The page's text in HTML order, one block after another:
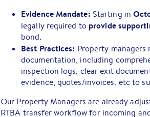
Evidence Mandate: Starting in
legally required to provide
bond.
Best Practices: Property
documentation, including
inspection logs, clear exit
evidence, quotes/invoices, etc to
Our Property Managers are already
RTBA transfer workflow for incoming